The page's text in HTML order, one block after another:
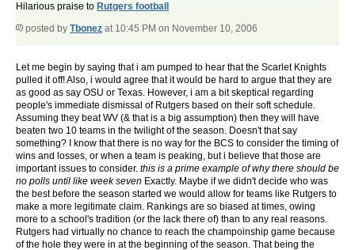
Hilarious praise to Rutgers football
posted by Tbonez at 10:45 PM on November 10, 2006
Let me begin by saying that i am pumped to hear that the Scarlet Knights
pulled it off! Also, i would agree that it would be hard to argue that they are
as good as say OSU or Texas. However, i am a bit skeptical regarding
people's immediate dismissal of Rutgers based on their soft schedule.
Assuming they beat WV (& that is a big assumption) then they will have
beaten two 10 teams in the twilight of the season. Doesn't that say
something? I know that there is no way for the BCS to consider the timing of
wins and losses, or when a team is peaking, but i believe that those are
important issues to consider. this is a prime example of why there should be
no polls until like week seven Exactly. Maybe if we didn't decide who was
the best before the season started we would allow for teams like Rutgers to
make a more legitimate claim. Rankings are so biased at times, owing
more to a school's tradition (or the lack there of) than to any real reasons.
Rutgers had virtually no chance to reach the champoinship game because
of the hole they were in at the beginning of the season. That being the